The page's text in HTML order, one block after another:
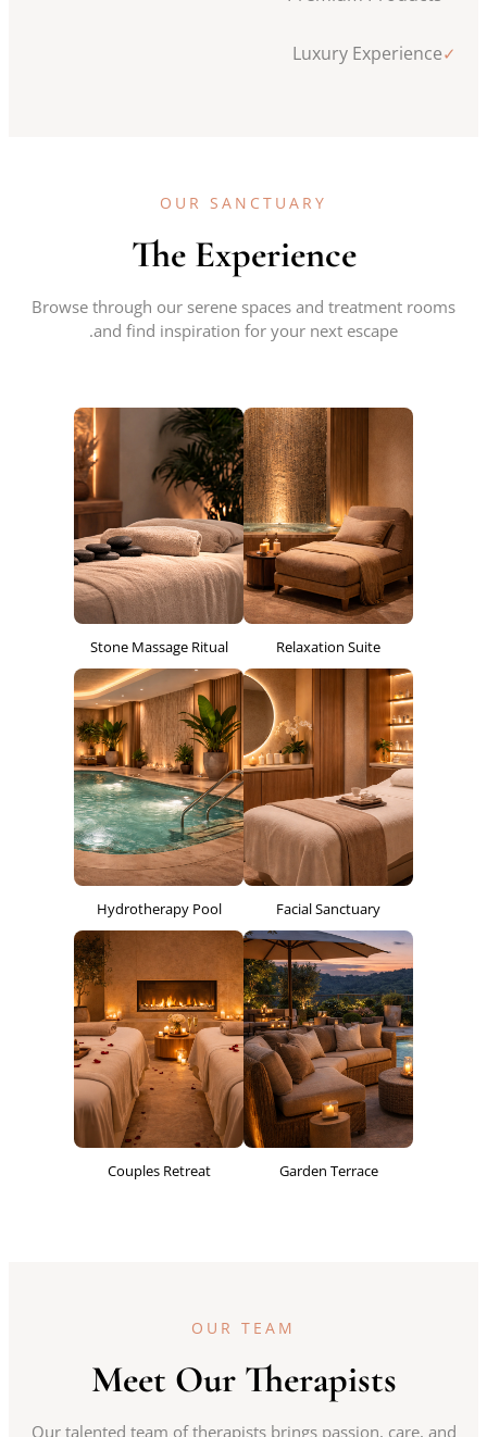
✓
Luxury Experience
OUR SANCTUARY
The Experience
Browse through our serene spaces and treatment rooms
and find inspiration for your next escape.
Relaxation Suite
Stone Massage Ritual
Facial Sanctuary
Hydrotherapy Pool
Garden Terrace
Couples Retreat
OUR TEAM
Meet Our Therapists
Our talented team of therapists brings passion, care, and